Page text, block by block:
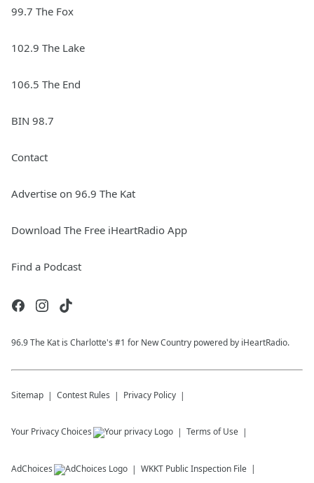
99.7 The Fox
102.9 The Lake
106.5 The End
BIN 98.7
Contact
Advertise on 96.9 The Kat
Download The Free iHeartRadio App
Find a Podcast
96.9 The Kat is Charlotte's #1 for New Country powered by iHeartRadio.
Sitemap Contest Rules Privacy Policy
Your Privacy Choices Terms of Use
AdChoices WKKT Public Inspection File